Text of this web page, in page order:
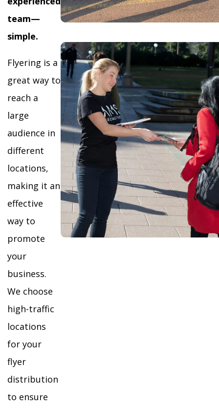
team—
simple.
Flyering is a
great way to
reach a
large
audience in
different
locations,
making it an
effective
way to
promote
your
business.
We choose
high-traffic
locations
for your
flyer
distribution
to ensure